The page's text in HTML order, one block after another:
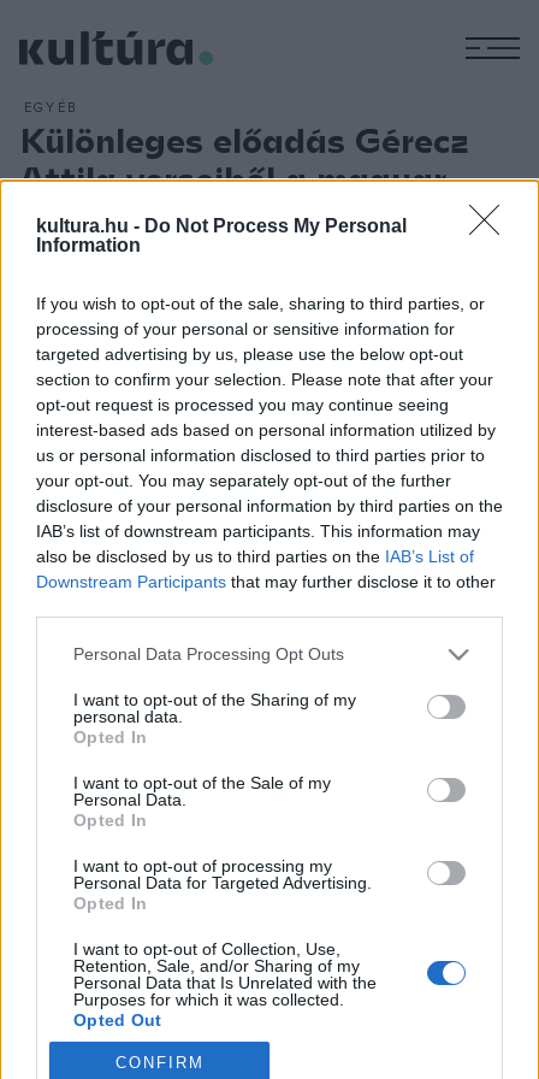
kultura.hu - Do Not Process My Personal
Information
If you wish to opt-out of the sale, sharing to third parties, or
processing of your personal or sensitive information for
targeted advertising by us, please use the below opt-out
section to confirm your selection. Please note that after your
opt-out request is processed you may continue seeing
interest-based ads based on personal information utilized by
us or personal information disclosed to third parties prior to
your opt-out. You may separately opt-out of the further
disclosure of your personal information by third parties on the
IAB’s list of downstream participants. This information may
also be disclosed by us to third parties on the IAB’s List of
Downstream Participants that may further disclose it to other
Please note that this website/app uses one or more Google
not limited to your visit or usage behaviour. You may click to
grant or deny consent to Google and its third-party tags to
use your data for below specified purposes in below Google
consent section.
Personal Data Processing Opt Outs
I want to opt-out of the Sharing of my
personal data.
Opted In
I want to opt-out of the Sale of my
Personal Data.
Opted In
I want to opt-out of processing my
Personal Data for Targeted Advertising.
Opted In
I want to opt-out of Collection, Use,
Retention, Sale, and/or Sharing of my
Personal Data that Is Unrelated with the
Purposes for which it was collected.
Opted Out
Google consents
CONFIRM
EGYÉB
Különleges előadás Gérecz
Attila verseiből a magyar
kultúra napján
ARCHÍV2016. JANUÁR 12.
verseiből összeállított zenés előadással ünnepli A magyar
kultúra napját január 22-én a nyíregyházi Móricz Zsigmond
Színház színtársulata. A darab a költő első, 1954-ben írt Így
bocskorosan című verséről kapta nevét, ezzel szeretnének
emléket állítani Gérecz Attilának és az 1956-os forradalom
hőseinek.
HÍREK
MEGOSZTÁS